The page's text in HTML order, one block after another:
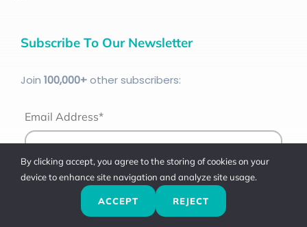
Subscribe To Our Newsletter
Join 100,000+other subscribers:
Email Address*
By clicking accept, you agree to the storing of cookies on your
device to enhance site navigation and analyze site usage.
ACCEPT REJECT